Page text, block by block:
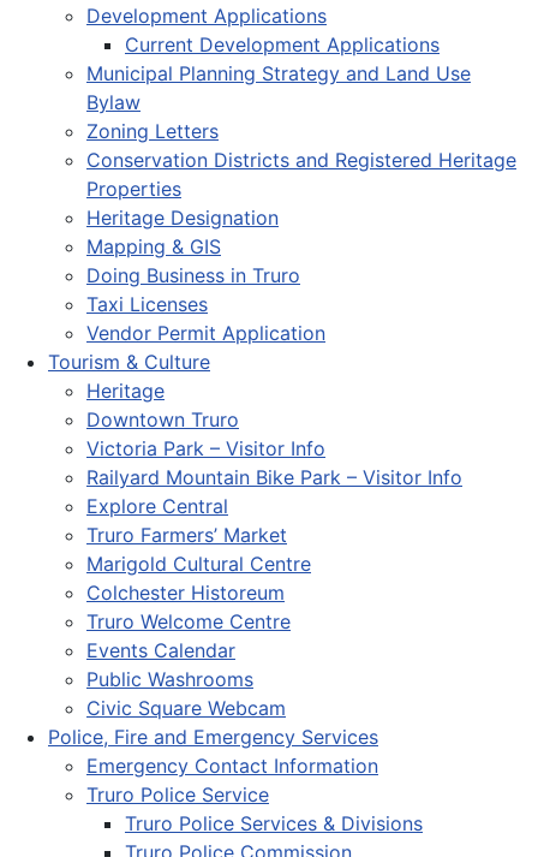
Development Applications
Current Development Applications
Municipal Planning Strategy and Land Use
Bylaw
Zoning Letters
Conservation Districts and Registered Heritage
Properties
Heritage Designation
Mapping & GIS
Doing Business in Truro
Taxi Licenses
Vendor Permit Application
Tourism & Culture
Heritage
Downtown Truro
Victoria Park – Visitor Info
Railyard Mountain Bike Park – Visitor Info
Explore Central
Truro Farmers’ Market
Marigold Cultural Centre
Colchester Historeum
Truro Welcome Centre
Events Calendar
Public Washrooms
Civic Square Webcam
Police, Fire and Emergency Services
Emergency Contact Information
Truro Police Service
Truro Police Services & Divisions
Truro Police Commission